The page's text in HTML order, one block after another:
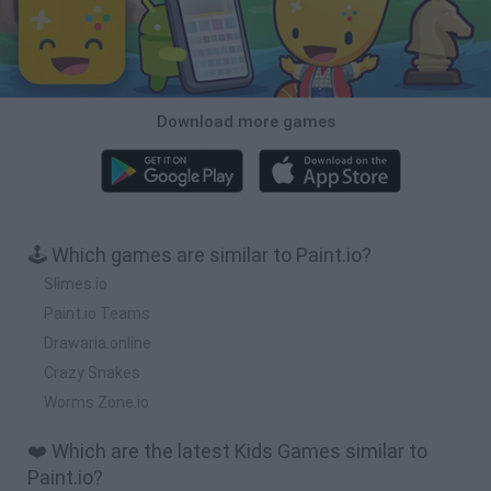
Download more games
🕹️ Which games are similar to Paint.io?
Slimes.io
Paint.io Teams
Drawaria.online
Crazy Snakes
Worms Zone.io
❤️ Which are the latest Kids Games similar to
Paint.io?